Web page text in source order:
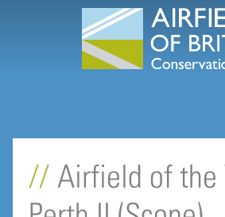
Airfield of the